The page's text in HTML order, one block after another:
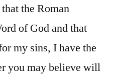
the Roman
of God and that
my sins, I have the
you may believe will